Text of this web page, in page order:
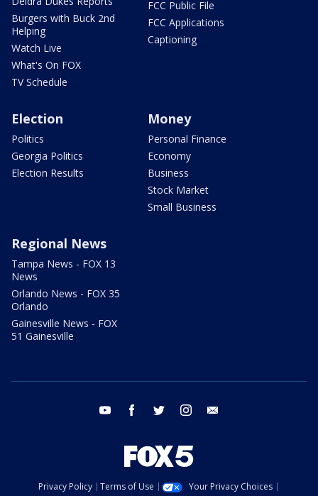
Burgers with Buck 2nd
Helping
Watch Live
What's On FOX
TV Schedule
FCC Public File
FCC Applications
Captioning
Election
Politics
Georgia Politics
Election Results
Money
Personal Finance
Economy
Business
Stock Market
Small Business
Regional News
Tampa News - FOX 13
News
Orlando News - FOX 35
Orlando
Gainesville News - FOX
51 Gainesville
youtube facebook twitter instagram
Privacy Policy Terms of Use
Your Privacy Choices